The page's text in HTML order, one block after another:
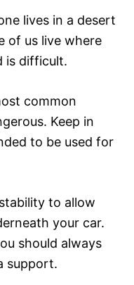
lives in a desert
of us live where
is difficult.
common
Keep in
to be used for
to allow
your car.
should always
support.